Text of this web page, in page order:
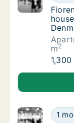
m2
1,300
Fiorenza is
Paul
1